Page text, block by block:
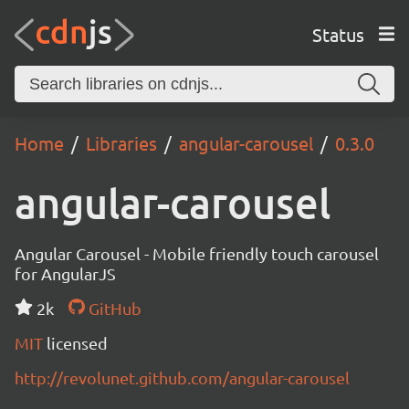
Status
Home Libraries angular-carousel 0.3.0
angular-carousel
Angular Carousel - Mobile friendly touch carousel
for AngularJS
2k
GitHub
MIT licensed
http://revolunet.github.com/angular-carousel